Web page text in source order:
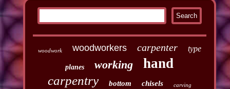
woodwork woodworkers carpenter type
planes working hand
carpentry bottom chisels carving